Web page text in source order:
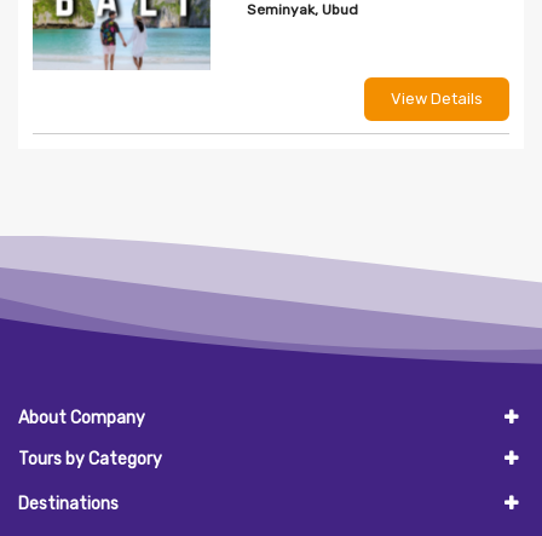
Seminyak, Ubud
View Details
About Company
Tours by Category
Destinations